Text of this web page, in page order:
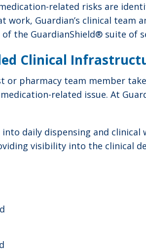
related risks are
Guardian’s clinical team
the GuardianShield® suite of
Clinical
or pharmacy team member
related issue. At
daily dispensing and
visibility into the clinical